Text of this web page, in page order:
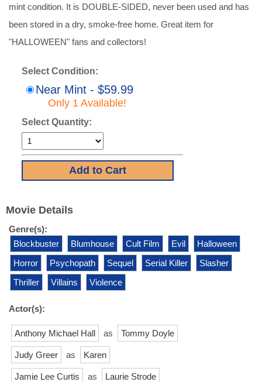
mint condition. It is DOUBLE-SIDED, never been used and has
been stored in a dry, smoke-free home. Great item for
"HALLOWEEN" fans and collectors!
Select Condition:
Near Mint - $59.99
Only 1 Available!
Select Quantity:
Movie Details
Genre(s):
Blockbuster
Blumhouse Cult Film Evil
Halloween
Horror
Psychopath Sequel Serial Killer
Slasher
Thriller
Villains Violence
Actor(s):
Anthony Michael Hall as Tommy Doyle
Judy Greer as Karen
Jamie Lee Curtis as Laurie Strode